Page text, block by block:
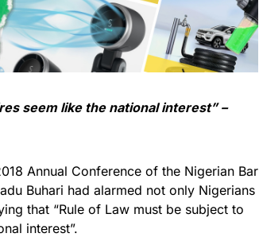
seem like the national interest” –
Annual Conference of the Nigerian Bar
Buhari had alarmed not only Nigerians
that “Rule of Law must be subject to
interest”.